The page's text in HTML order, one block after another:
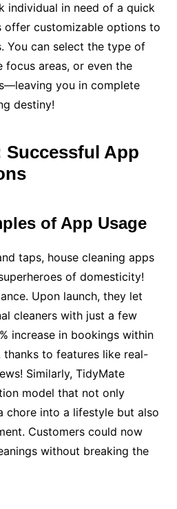
individual in need of a quick
offer customizable options to
You can select the type of
focus areas, or even the
you in complete
destiny!
Successful App
of App Usage
taps, house cleaning apps
of domesticity!
Upon launch, they let
cleaners with just a few
increase in bookings within
to features like real-
Similarly, TidyMate
model that not only
chore into a lifestyle but also
Customers could now
without breaking the